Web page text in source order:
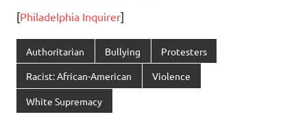
[Philadelphia Inquirer]
Authoritarian Bullying Protesters
Racist: African-American Violence
White Supremacy